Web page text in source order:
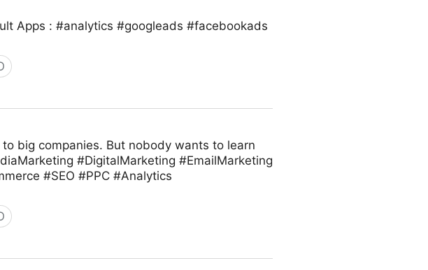
Apps : #analytics #googleads #facebookads
big companies. But nobody wants to learn
#DigitalMarketing #EmailMarketing
#SEO #PPC #Analytics